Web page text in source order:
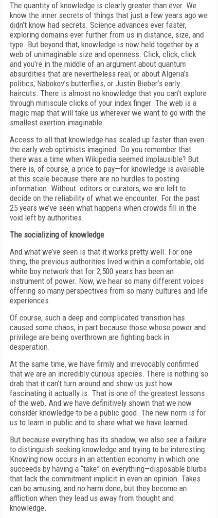
The quantity of knowledge is clearly greater than ever. We
know the inner secrets of things that just a few years ago we
didn’t know had secrets. Science advances ever faster,
exploring domains ever further from us in distance, size, and
type. But beyond that, knowledge is now held together by a
web of unimaginable size and openness. Click, click, click
and you’re in the middle of an argument about quantum
absurdities that are nevertheless real, or about Algeria’s
politics, Nabokov’s butterflies, or Justin Bieber’s early
haircuts. There is almost no knowledge that you can’t explore
through miniscule clicks of your index finger. The web is a
magic map that will take us wherever we want to go with the
smallest exertion imaginable.
Access to all that knowledge has scaled up faster than even
the early web optimists imagined. Do you remember that
there was a time when Wikipedia seemed implausible? But
there is, of course, a price to pay—for knowledge is available
at this scale because there are no hurdles to posting
information. Without editors or curators, we are left to
decide on the reliability of what we encounter. For the past
25 years we’ve seen what happens when crowds fill in the
void left by authorities.
The socializing of knowledge
And what we’ve seen is that it works pretty well. For one
thing, the previous authorities lived within a comfortable, old
white boy network that for 2,500 years has been an
instrument of power. Now, we hear so many different voices
offering so many perspectives from so many cultures and life
experiences.
Of course, such a deep and complicated transition has
caused some chaos, in part because those whose power and
privilege are being overthrown are fighting back in
desperation.
At the same time, we have firmly and irrevocably confirmed
that we are an incredibly curious species. There is nothing so
drab that it can’t turn around and show us just how
fascinating it actually is. That is one of the greatest lessons
of the web. And we have definitively shown that we now
consider knowledge to be a public good. The new norm is for
us to learn in public and to share what we have learned.
But because everything has its shadow, we also see a failure
to distinguish seeking knowledge and trying to be interesting.
Knowing now occurs in an attention economy in which one
succeeds by having a “take” on everything—disposable blurbs
that lack the commitment implicit in even an opinion. Takes
can be amusing, and no harm done, but they become an
affliction when they lead us away from thought and
knowledge.